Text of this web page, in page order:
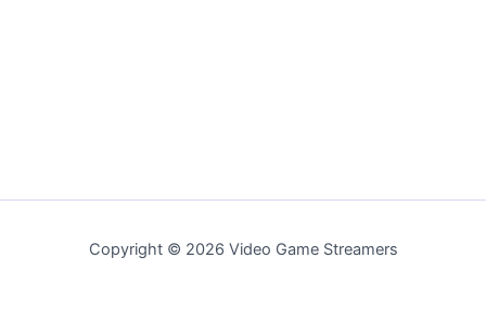
Copyright © 2026 Video Game Streamers